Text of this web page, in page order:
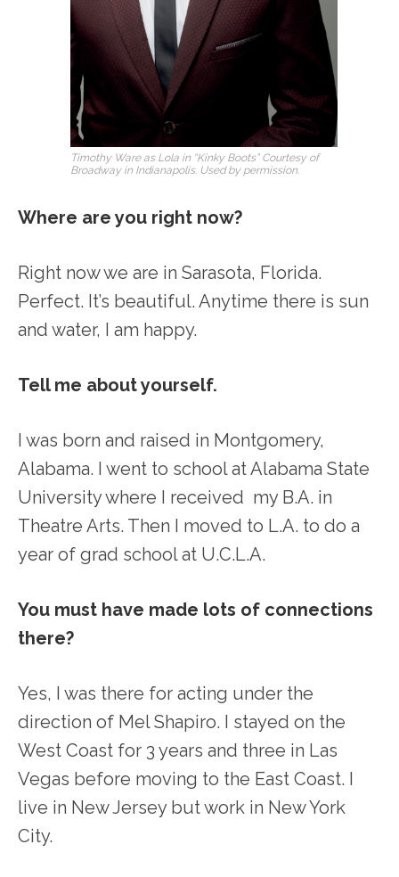
Timothy Ware as Lola in “Kinky Boots” Courtesy of
Broadway in Indianapolis. Used by permission.
Where are you right now?
Right now we are in Sarasota, Florida.
Perfect. It’s beautiful. Anytime there is sun
and water, I am happy.
Tell me about yourself.
I was born and raised in Montgomery,
Alabama. I went to school at Alabama State
University where I received my B.A. in
Theatre Arts. Then I moved to L.A. to do a
year of grad school at U.C.L.A.
You must have made lots of connections
there?
Yes, I was there for acting under the
direction of Mel Shapiro. I stayed on the
West Coast for 3 years and three in Las
Vegas before moving to the East Coast. I
live in New Jersey but work in New York
City.